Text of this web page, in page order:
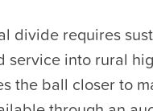
divide requires
service into rural
the ball closer to